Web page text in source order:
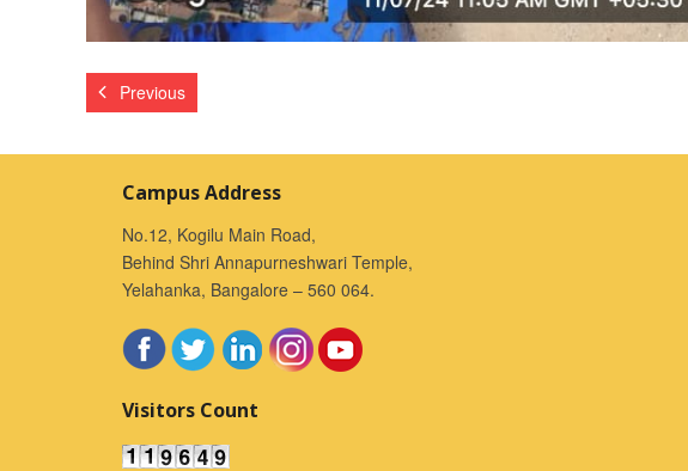
Previous
Campus Address
No.12, Kogilu Main Road,
Behind Shri Annapurneshwari Temple,
Yelahanka, Bangalore – 560 064.
Visitors Count